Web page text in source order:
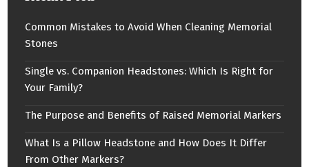
Common Mistakes to Avoid When Cleaning Memorial
Stones
Single vs. Companion Headstones: Which Is Right for
Your Family?
The Purpose and Benefits of Raised Memorial Markers
What Is a Pillow Headstone and How Does It Differ
From Other Markers?